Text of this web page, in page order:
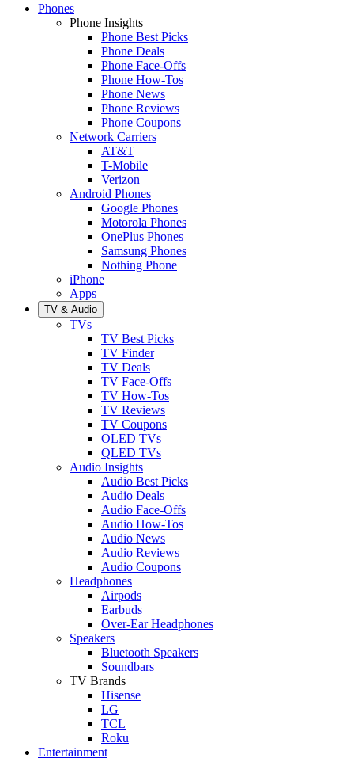
Phones
Phone Insights
Phone Best Picks
Phone Deals
Phone Face-Offs
Phone How-Tos
Phone News
Phone Reviews
Phone Coupons
Network Carriers
AT&T
T-Mobile
Verizon
Android Phones
Google Phones
Motorola Phones
OnePlus Phones
Samsung Phones
Nothing Phone
iPhone
Apps
TV & Audio
TVs
TV Best Picks
TV Finder
TV Deals
TV Face-Offs
TV How-Tos
TV Reviews
TV Coupons
OLED TVs
QLED TVs
Audio Insights
Audio Best Picks
Audio Deals
Audio Face-Offs
Audio How-Tos
Audio News
Audio Reviews
Audio Coupons
Headphones
Airpods
Earbuds
Over-Ear Headphones
Speakers
Bluetooth Speakers
Soundbars
TV Brands
Hisense
LG
TCL
Roku
Entertainment